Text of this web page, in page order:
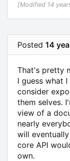
[Modified 14
Posted 14
That's pretty
I guess what
consider
them selves.
view of a
nearly
will
core API
own.